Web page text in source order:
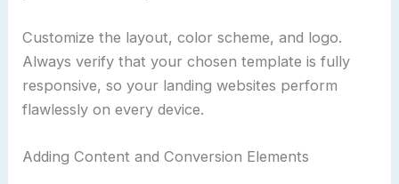
Customize the layout, color scheme, and logo.
Always verify that your chosen template is fully
responsive, so your landing websites perform
flawlessly on every device.
Adding Content and Conversion Elements